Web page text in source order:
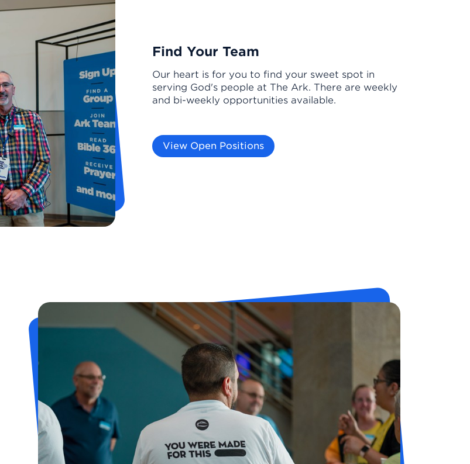
Find Your Team
Our heart is for you to find your sweet spot in
serving God's people at The Ark. There are weekly
and bi-weekly opportunities available.
View Open Positions